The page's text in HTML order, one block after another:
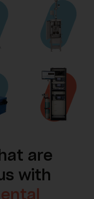
are
with